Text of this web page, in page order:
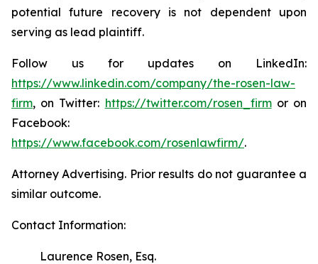
potential future recovery is not dependent upon
serving as lead plaintiff.
Follow us for updates on LinkedIn:
https://www.linkedin.com/company/the-rosen-law-
firm, on Twitter: https://twitter.com/rosen_firmor on
Facebook:
https://www.facebook.com/rosenlawfirm/.
Attorney Advertising. Prior results do not guarantee a
similar outcome.
Contact Information:
Laurence Rosen, Esq.